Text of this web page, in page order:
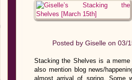
Posted by Giselle on 03/
Stacking the Shelves is a
also mention blog news/
almost arrival of spring. Some